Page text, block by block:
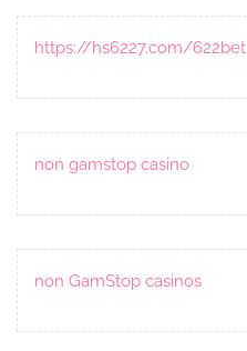
https://hs6227.com/622bet
non gamstop casino
non GamStop casinos